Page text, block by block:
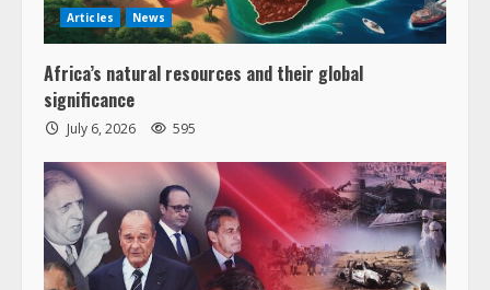
Articles News
Africa’s natural resources and their global
significance
July 6, 2026 595